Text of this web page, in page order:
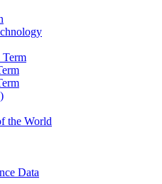
the World
Data